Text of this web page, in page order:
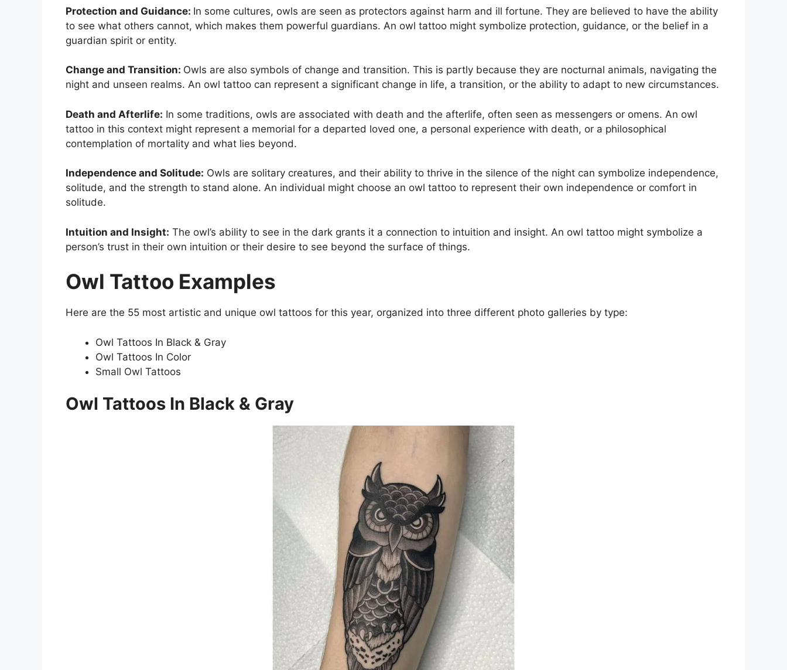
Protection and Guidance: In some cultures, owls are seen as protectors against harm and ill fortune. They are believed to have the ability
to see what others cannot, which makes them powerful guardians. An owl tattoo might symbolize protection, guidance, or the belief in a
guardian spirit or entity.
Change and Transition: Owls are also symbols of change and transition. This is partly because they are nocturnal animals, navigating the
night and unseen realms. An owl tattoo can represent a significant change in life, a transition, or the ability to adapt to new circumstances.
Death and Afterlife: In some traditions, owls are associated with death and the afterlife, often seen as messengers or omens. An owl
tattoo in this context might represent a memorial for a departed loved one, a personal experience with death, or a philosophical
contemplation of mortality and what lies beyond.
Independence and Solitude: Owls are solitary creatures, and their ability to thrive in the silence of the night can symbolize independence,
solitude, and the strength to stand alone. An individual might choose an owl tattoo to represent their own independence or comfort in
solitude.
Intuition and Insight: The owl’s ability to see in the dark grants it a connection to intuition and insight. An owl tattoo might symbolize a
person’s trust in their own intuition or their desire to see beyond the surface of things.
Owl Tattoo Examples
Here are the 55 most artistic and unique owl tattoos for this year, organized into three different photo galleries by type:
Owl Tattoos In Black & Gray
Owl Tattoos In Color
Small Owl Tattoos
Owl Tattoos In Black & Gray